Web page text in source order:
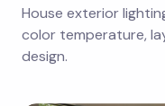
House exterior
color temperature,
design.